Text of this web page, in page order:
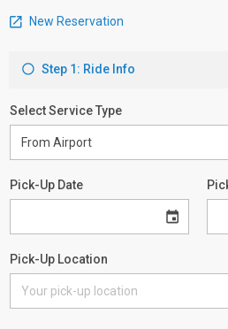
New Reservation
Step 1: Ride Info
Select Service Type
Pick-Up Date
Pick-Up Location